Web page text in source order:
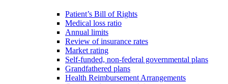
Patient’s Bill of Rights
Medical loss ratio
Annual limits
Review of insurance rates
Market rating
Self-funded, non-federal governmental plans
Grandfathered plans
Health Reimbursement Arrangements